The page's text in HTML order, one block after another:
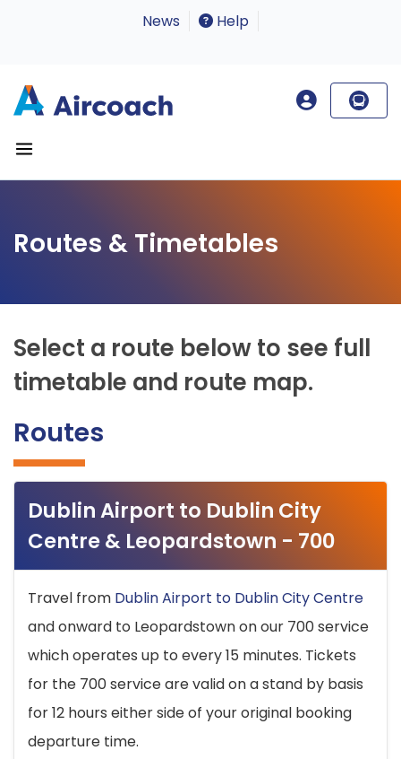
News Help
Routes & Timetables
Select a route below to see full
timetable and route map.
Routes
Dublin Airport to Dublin City
Centre & Leopardstown - 700
Travel from Dublin Airport to Dublin City Centre
and onward to Leopardstown on our 700 service
which operates up to every 15 minutes. Tickets
for the 700 service are valid on a stand by basis
for 12 hours either side of your original booking
departure time.